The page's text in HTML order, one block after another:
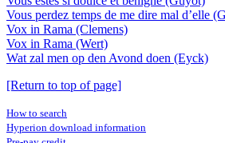
Vous perdez temps de me dire mal d’elle
Vox in Rama (Clemens)
Vox in Rama (Wert)
Wat zal men op den Avond doen (Eyck)
[Return to top of page]
How to search
Hyperion download information